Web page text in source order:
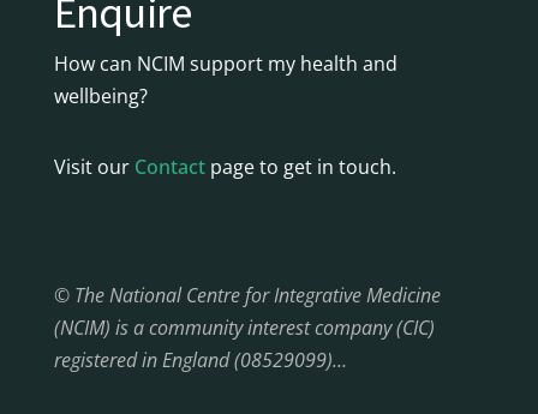
Enquire
How can NCIM support my health and
wellbeing?
Visit our Contactpage to get in touch.
© The National Centre for Integrative Medicine
(NCIM) is a community interest company (CIC)
registered in England (08529099)…